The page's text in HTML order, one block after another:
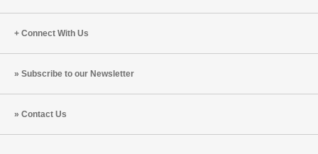
Connect With Us
Subscribe to our Newsletter
Contact Us